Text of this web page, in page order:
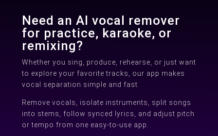
Need an AI vocal remover
for practice, karaoke, or
remixing?
Whether you sing, produce, rehearse, or just want
to explore your favorite tracks, our app makes
vocal separation simple and fast.
Remove vocals, isolate instruments, split songs
into stems, follow synced lyrics, and adjust pitch
or tempo from one easy-to-use app.